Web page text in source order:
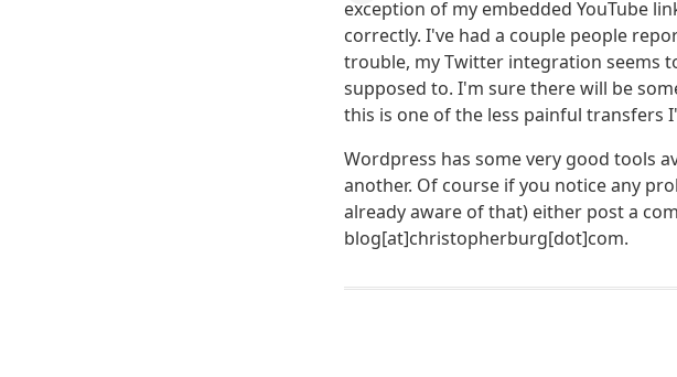
exception of my embedded YouTube
correctly. I've had a couple people
trouble, my Twitter integration seems
supposed to. I'm sure there will be
this is one of the less painful transfers
Wordpress has some very good tools
another. Of course if you notice any
already aware of that) either post a
blog[at]christopherburg[dot]com.